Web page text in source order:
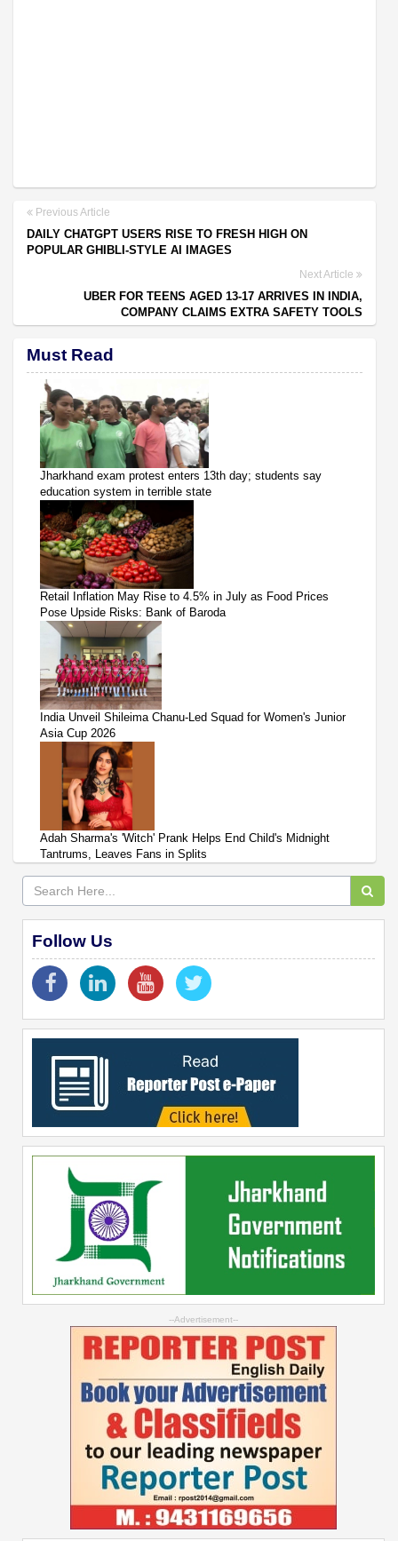
Previous Article
DAILY CHATGPT USERS RISE TO FRESH HIGH ON
POPULAR GHIBLI-STYLE AI IMAGES
Next Article
UBER FOR TEENS AGED 13-17 ARRIVES IN INDIA,
COMPANY CLAIMS EXTRA SAFETY TOOLS
Must Read
Jharkhand exam protest enters 13th day; students say
education system in terrible state
Retail Inflation May Rise to 4.5% in July as Food Prices
Pose Upside Risks: Bank of Baroda
India Unveil Shileima Chanu-Led Squad for Women's Junior
Asia Cup 2026
Adah Sharma's 'Witch' Prank Helps End Child's Midnight
Tantrums, Leaves Fans in Splits
Follow Us
--Advertisement--